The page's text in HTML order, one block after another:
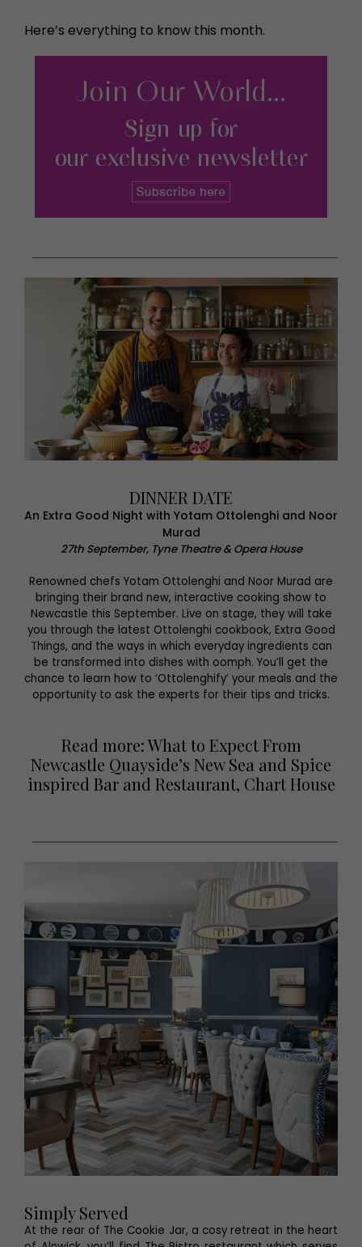
Here’s everything to know this month.
DINNER DATE
An Extra Good Night with Yotam Ottolenghi and Noor
Murad
27th September, Tyne Theatre & Opera House
Renowned chefs Yotam Ottolenghi and Noor Murad are
bringing their brand new, interactive cooking show to
Newcastle this September. Live on stage, they will take
you through the latest Ottolenghi cookbook, Extra Good
Things, and the ways in which everyday ingredients can
be transformed into dishes with oomph. You’ll get the
chance to learn how to ‘Ottolenghify’ your meals and the
opportunity to ask the experts for their tips and tricks.
Read more: What to Expect From
Newcastle Quayside’s New Sea and Spice
inspired Bar and Restaurant, Chart House
Simply Served
At the rear of The Cookie Jar, a cosy retreat in the heart